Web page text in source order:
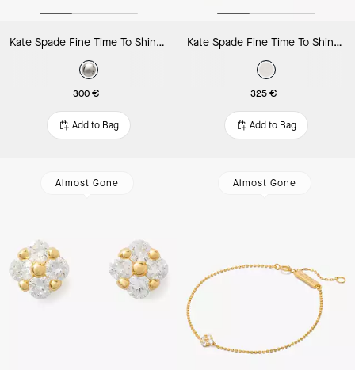
Kate Spade Fine Time To Shine Diamond Flower Studs
300 €
Add to Bag
Kate Spade Fine Time To Shine Diamond Flower Bracelet
325 €
Add to Bag
Almost Gone Almost Gone